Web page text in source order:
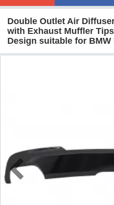
Double Outlet Air
with Exhaust Muffler
Design suitable for BMW